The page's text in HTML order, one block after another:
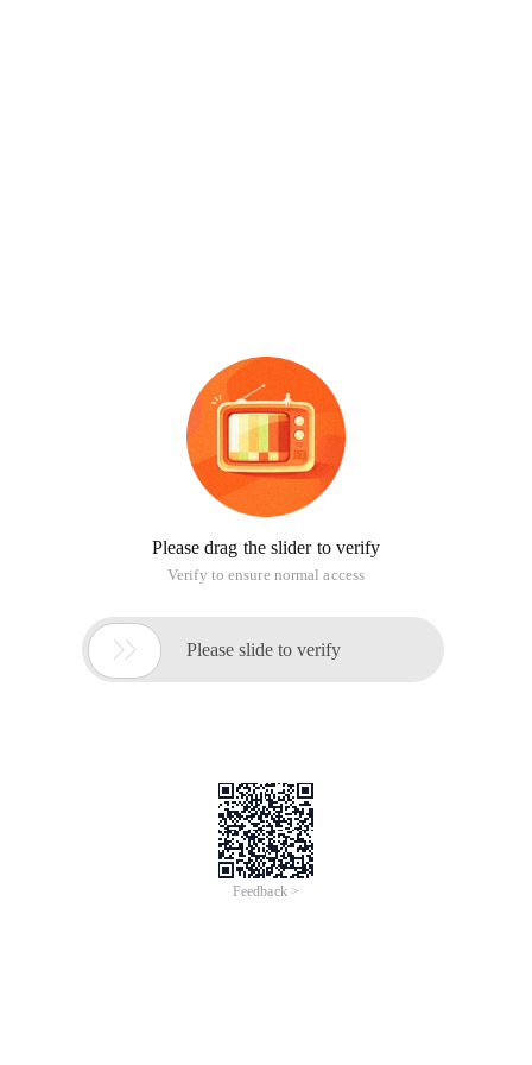
Please drag the slider to verify
Verify to ensure normal access
 Please slide to verify
Feedback >